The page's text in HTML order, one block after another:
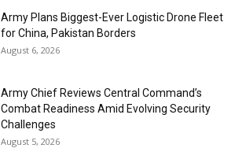
Army Plans Biggest-Ever Logistic Drone Fleet
for China, Pakistan Borders
August 6, 2026
Army Chief Reviews Central Command’s
Combat Readiness Amid Evolving Security
Challenges
August 5, 2026